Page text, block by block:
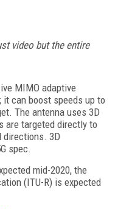
video but the entire
MIMO adaptive
it can boost speeds up to
The antenna uses 3D
are targeted directly to
directions. 3D
spec.
mid-2020, the
(ITU-R) is expected